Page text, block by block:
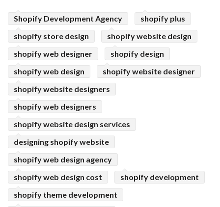
Shopify Development Agency
shopify plus
shopify store design
shopify website design
shopify web designer
shopify design
shopify web design
shopify website designer
shopify website designers
shopify web designers
shopify website design services
designing shopify website
shopify web design agency
shopify web design cost
shopify development
shopify theme development